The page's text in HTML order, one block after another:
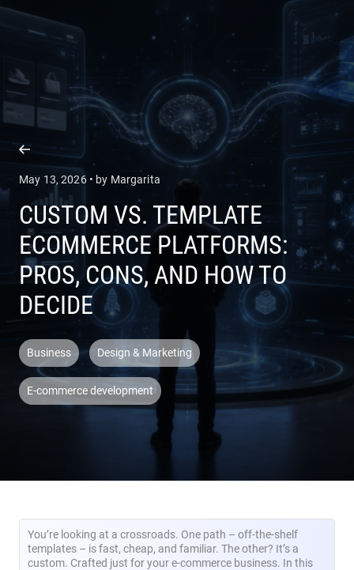
SERVICES
May 13, 2026 • by Margarita
CUSTOM VS. TEMPLATE
ECOMMERCE PLATFORMS:
PROS, CONS, AND HOW TO
DECIDE
Business Design & Marketing
E-commerce development
You’re looking at a crossroads. One path – off-the-shelf
templates – is fast, cheap, and familiar. The other? It’s a
custom. Crafted just for your e-commerce business. In this